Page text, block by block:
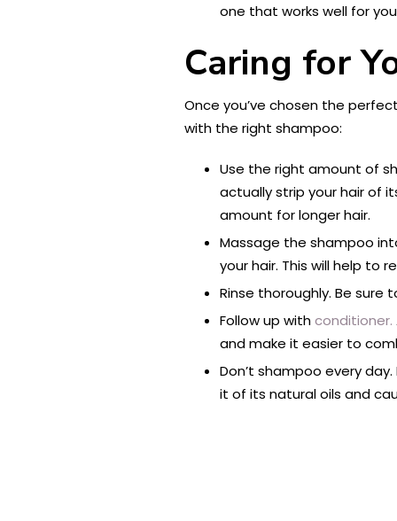
one that works well for
Caring for
Once you’ve chosen the
with the right shampoo:
Use the right amount of
actually strip your hair of
amount for longer hair.
Massage the shampoo
your hair. This will help to
Rinse thoroughly. Be
Follow up withconditioner.
and make it easier to
Don’t shampoo every
it of its natural oils and